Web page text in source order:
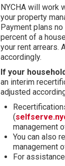
NYCHA will work
your property
Payment plans
percent of a
your rent arrears.
accordingly.
If your
an interim
adjusted
(
management
You can also
management
For